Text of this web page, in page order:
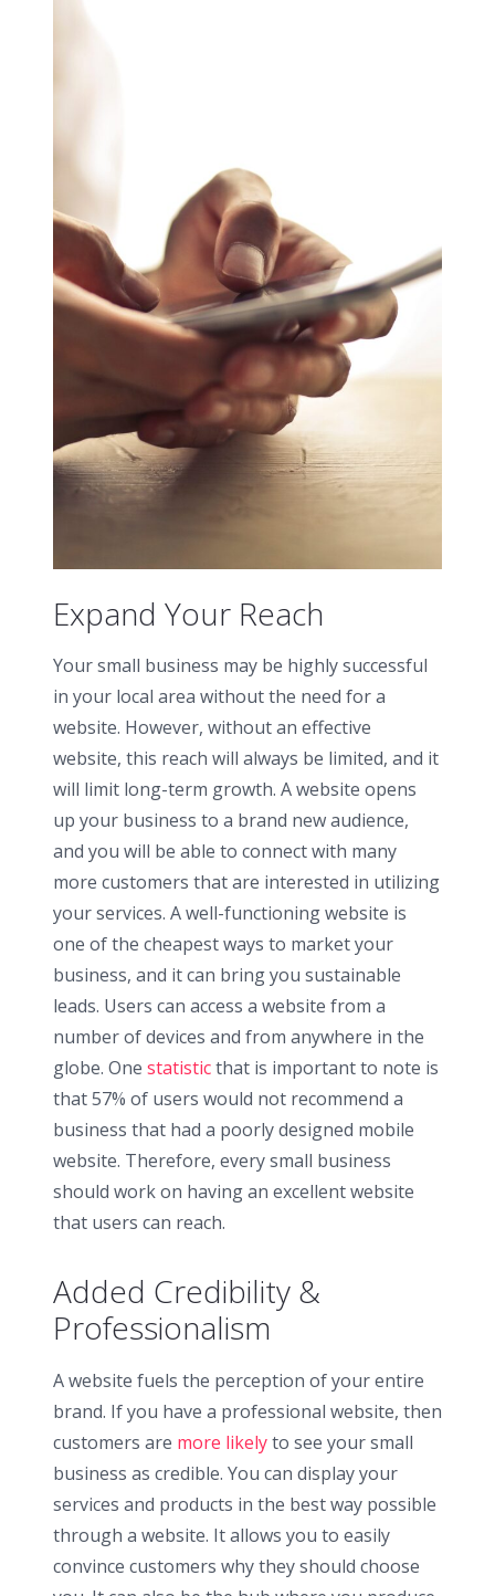
Expand Your Reach
Your small business may be highly successful
in your local area without the need for a
website. However, without an effective
website, this reach will always be limited, and it
will limit long-term growth. A website opens
up your business to a brand new audience,
and you will be able to connect with many
more customers that are interested in utilizing
your services. A well-functioning website is
one of the cheapest ways to market your
business, and it can bring you sustainable
leads. Users can access a website from a
number of devices and from anywhere in the
globe. One statisticthat is important to note is
that 57% of users would not recommend a
business that had a poorly designed mobile
website. Therefore, every small business
should work on having an excellent website
that users can reach.
Added Credibility &
Professionalism
A website fuels the perception of your entire
brand. If you have a professional website, then
customers are more likelyto see your small
business as credible. You can display your
services and products in the best way possible
through a website. It allows you to easily
convince customers why they should choose